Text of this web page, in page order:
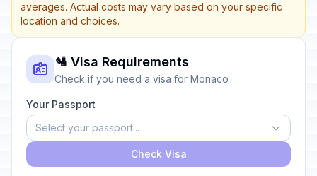
averages. Actual costs may vary based on your specific
location and choices.
🛂 Visa Requirements
Check if you need a visa for Monaco
Your Passport
Select your passport...
Check Visa